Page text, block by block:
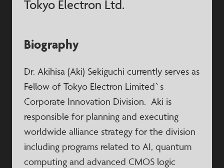
Tokyo Electron Ltd.
Biography
Dr. Akihisa (Aki) Sekiguchi currently serves as
Fellow of Tokyo Electron Limited`s
Corporate Innovation Division. Aki is
responsible for planning and executing
worldwide alliance strategy for the division
including programs related to AI, quantum
computing and advanced CMOS logic